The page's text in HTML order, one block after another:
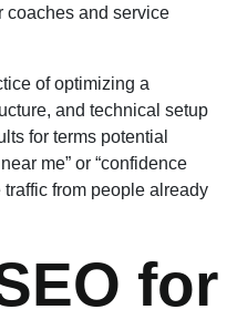
coaches and service
of optimizing a
and technical setup
for terms potential
me” or “confidence
traffic from people already
for